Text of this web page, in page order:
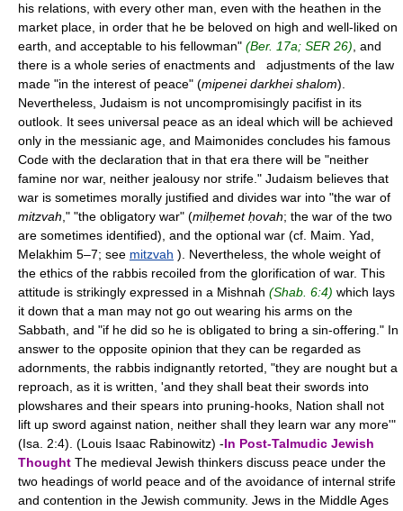
his relations, with every other man, even with the heathen in the
market place, in order that he be beloved on high and well-liked on
earth, and acceptable to his fellowman" (Ber. 17a; SER 26) , and
there is a whole series of enactments and adjustments of the law
made "in the interest of peace" (mipenei darkhei shalom).
Nevertheless, Judaism is not uncompromisingly pacifist in its
outlook. It sees universal peace as an ideal which will be achieved
only in the messianic age, and Maimonides concludes his famous
Code with the declaration that in that era there will be "neither
famine nor war, neither jealousy nor strife." Judaism believes that
war is sometimes morally justified and divides war into "the war of
mitzvah ," "the obligatory war" (milḥemet ḥovah; the war of the two
are sometimes identified), and the optional war (cf. Maim. Yad,
Melakhim 5–7; see mitzvah ). Nevertheless, the whole weight of
the ethics of the rabbis recoiled from the glorification of war. This
attitude is strikingly expressed in a Mishnah (Shab. 6:4) which lays
it down that a man may not go out wearing his arms on the
Sabbath, and "if he did so he is obligated to bring a sin-offering." In
answer to the opposite opinion that they can be regarded as
adornments, the rabbis indignantly retorted, "they are nought but a
reproach, as it is written, 'and they shall beat their swords into
plowshares and their spears into pruning-hooks, Nation shall not
lift up sword against nation, neither shall they learn war any more'"
(Isa. 2:4). (Louis Isaac Rabinowitz) -In Post-Talmudic Jewish
Thought The medieval Jewish thinkers discuss peace under the
two headings of world peace and of the avoidance of internal strife
and contention in the Jewish community. Jews in the Middle Ages